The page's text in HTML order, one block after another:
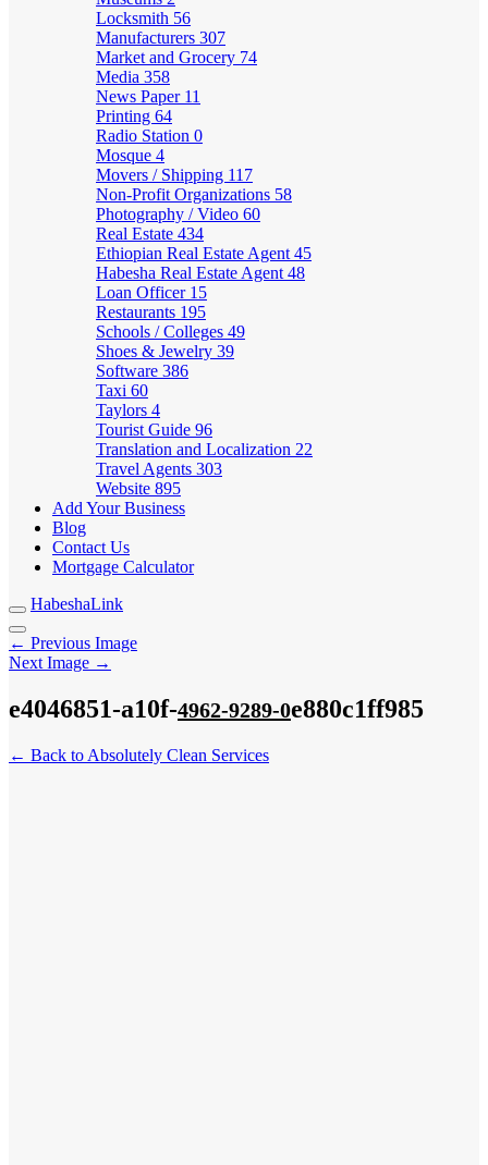
Locksmith 56
Manufacturers 307
Market and Grocery 74
Media 358
News Paper 11
Printing 64
Radio Station 0
Mosque 4
Movers / Shipping 117
Non-Profit Organizations 58
Photography / Video 60
Real Estate 434
Ethiopian Real Estate Agent 45
Habesha Real Estate Agent 48
Loan Officer 15
Restaurants 195
Schools / Colleges 49
Shoes & Jewelry 39
Software 386
Taxi 60
Taylors 4
Tourist Guide 96
Translation and Localization 22
Travel Agents 303
Website 895
Add Your Business
Blog
Contact Us
Mortgage Calculator
HabeshaLink
← Previous Image
Next Image →
e4046851-a10f-4962-9289-0e880c1ff985
← Back to Absolutely Clean Services